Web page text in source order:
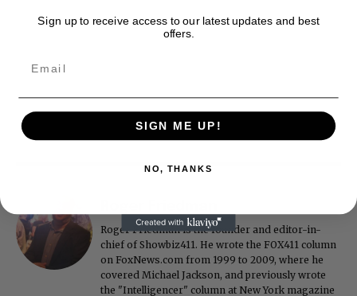
Roger Friedman is the founder and editor-in-
chief of Showbiz411. He wrote the FOX411 column
on FoxNews.com from 1999 to 2009, where he
covered Michael Jackson, and previously wrote
the "Intelligencer" column at New York magazine
Sign up to receive access to our latest updates and best
offers.
SIGN ME UP!
NO, THANKS